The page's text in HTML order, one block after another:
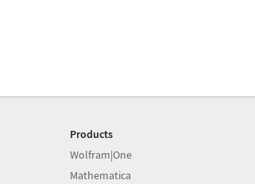
Products
Wolfram|One
Mathematica